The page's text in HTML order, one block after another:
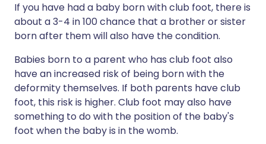
If you have had a baby born with club foot, there is
about a 3-4 in 100 chance that a brother or sister
born after them will also have the condition.
Babies born to a parent who has club foot also
have an increased risk of being born with the
deformity themselves. If both parents have club
foot, this risk is higher. Club foot may also have
something to do with the position of the baby's
foot when the baby is in the womb.